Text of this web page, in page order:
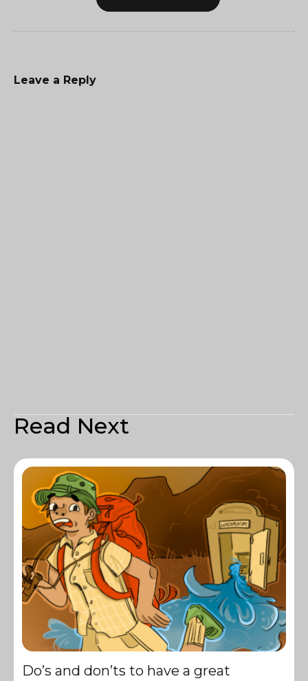
Leave a Reply
Read Next
Do’s and don’ts to have a great